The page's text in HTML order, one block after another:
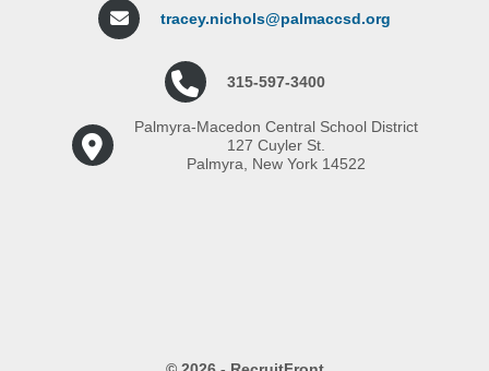
tracey.nichols@palmaccsd.org
315-597-3400
Palmyra-Macedon Central School District
127 Cuyler St.
Palmyra, New York 14522